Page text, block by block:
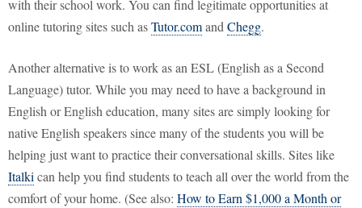
with their school work. You can find legitimate opportunities at
online tutoring sites such asTutor.comand Chegg.
Another alternative is to work as an ESL (English as a Second
Language) tutor. While you may need to have a background in
English or English education, many sites are simply looking for
native English speakers since many of the students you will be
helping just want to practice their conversational skills. Sites like
Italki can help you find students to teach all over the world from the
comfort of your home. (See also: How to Earn $1,000 a Month or